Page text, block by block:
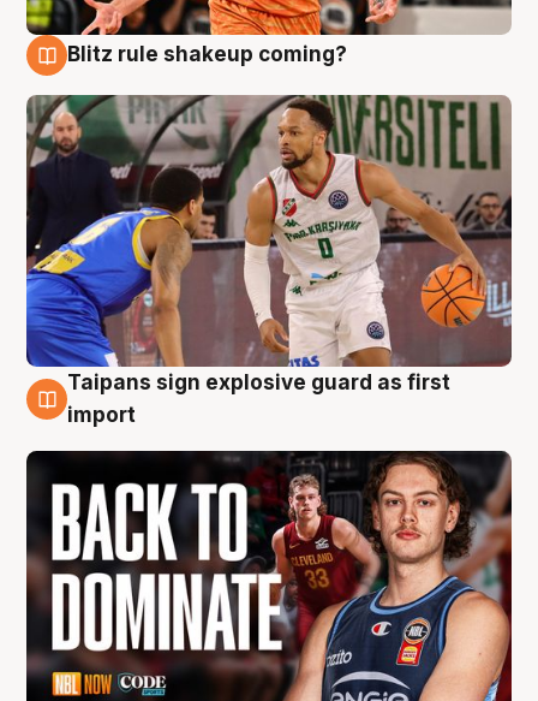
Blitz rule shakeup coming?
8 Aug
Taipans sign explosive guard as first
import